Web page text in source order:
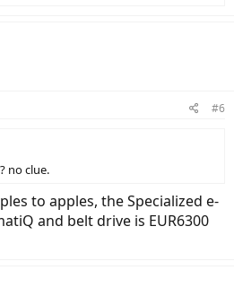
#6
no clue.
to apples, the Specialized e-
and belt drive is EUR6300